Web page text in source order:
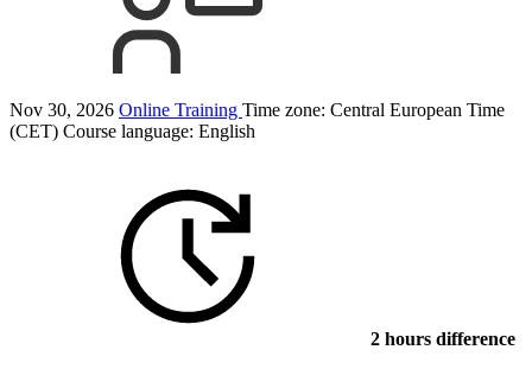
Nov 30, 2026 Online Training Time zone: Central European Time
(CET) Course language: English
2 hours difference